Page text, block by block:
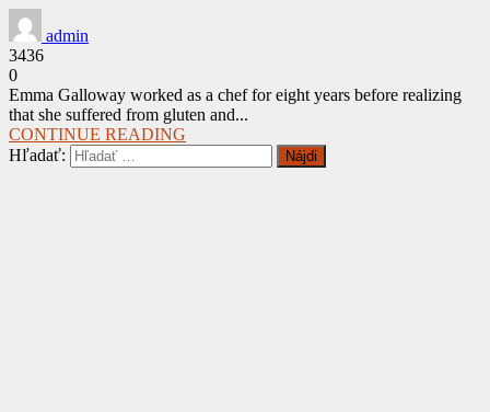
admin
3436
0
Emma Galloway worked as a chef for eight years before realizing
that she suffered from gluten and...
CONTINUE READING
Hľadať: